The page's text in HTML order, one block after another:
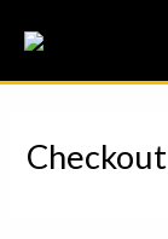
content
Checkout